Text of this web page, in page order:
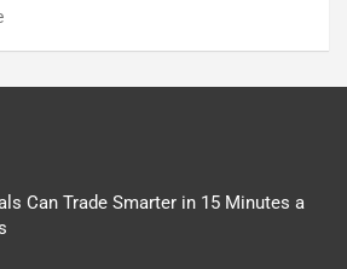
Can Trade Smarter in 15 Minutes a